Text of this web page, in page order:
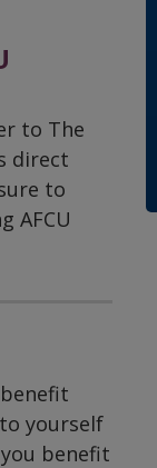
to The
direct
to
AFCU
yourself
benefit